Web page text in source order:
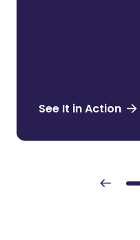
See It in Action